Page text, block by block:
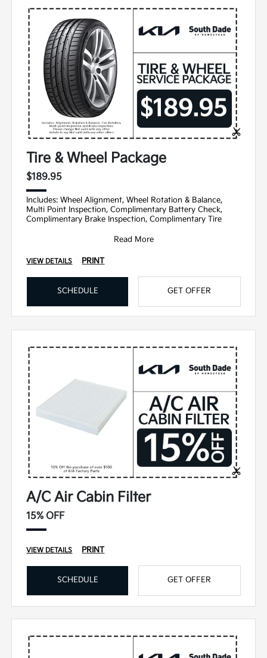
Tire & Wheel Package
$189.95
Includes: Wheel Alignment, Wheel Rotation & Balance,
Multi Point Inspection, Complimentary Battery Check,
Complimentary Brake Inspection, Complimentary Tire
Read More
VIEW DETAILS PRINT
SCHEDULE GET OFFER
A/C Air Cabin Filter
15% OFF
VIEW DETAILS PRINT
SCHEDULE GET OFFER